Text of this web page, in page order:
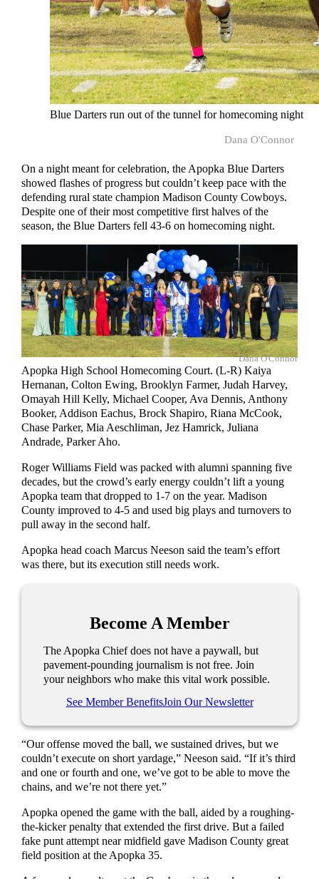
Blue Darters run out of the tunnel for homecoming night
Dana O'Connor
On a night meant for celebration, the Apopka Blue Darters
showed flashes of progress but couldn’t keep pace with the
defending rural state champion Madison County Cowboys.
Despite one of their most competitive first halves of the
season, the Blue Darters fell 43-6 on homecoming night.
Dana O'Connor
Apopka High School Homecoming Court. (L-R) Kaiya
Hernanan, Colton Ewing, Brooklyn Farmer, Judah Harvey,
Omayah Hill Kelly, Michael Cooper, Ava Dennis, Anthony
Booker, Addison Eachus, Brock Shapiro, Riana McCook,
Chase Parker, Mia Aeschliman, Jez Hamrick, Juliana
Andrade, Parker Aho.
Roger Williams Field was packed with alumni spanning five
decades, but the crowd’s early energy couldn’t lift a young
Apopka team that dropped to 1-7 on the year. Madison
County improved to 4-5 and used big plays and turnovers to
pull away in the second half.
Apopka head coach Marcus Neeson said the team’s effort
was there, but its execution still needs work.
Become A Member
The Apopka Chief does not have a paywall, but
pavement-pounding journalism is not free. Join
your neighbors who make this vital work possible.
See Member BenefitsJoin Our Newsletter
“Our offense moved the ball, we sustained drives, but we
couldn’t execute on short yardage,” Neeson said. “If it’s third
and one or fourth and one, we’ve got to be able to move the
chains, and we’re not there yet.”
Apopka opened the game with the ball, aided by a roughing-
the-kicker penalty that extended the first drive. But a failed
fake punt attempt near midfield gave Madison County great
field position at the Apopka 35.